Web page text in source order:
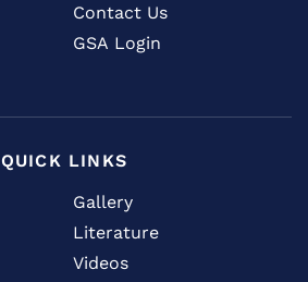
Contact Us
GSA Login
QUICK LINKS
Gallery
Literature
Videos